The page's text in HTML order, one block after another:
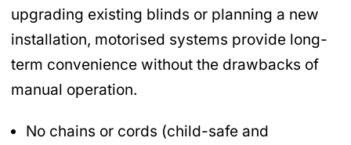
upgrading existing blinds or planning a new
installation, motorised systems provide long-
term convenience without the drawbacks of
manual operation.
No chains or cords (child-safe and